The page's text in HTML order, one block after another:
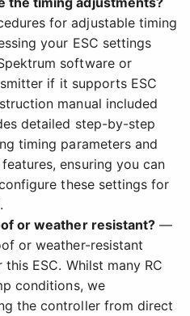
for adjustable timing
your ESC settings
software or
if it supports ESC
manual included
detailed step-by-step
timing parameters and
ensuring you can
these settings for
or weather resistant?—
or weather-resistant
ESC. Whilst many RC
conditions, we
the controller from direct